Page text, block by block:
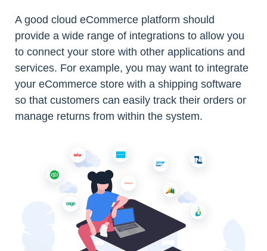
A good cloud eCommerce platform should
provide a wide range of integrations to allow you
to connect your store with other applications and
services. For example, you may want to integrate
your eCommerce store with a shipping software
so that customers can easily track their orders or
manage returns from within the system.